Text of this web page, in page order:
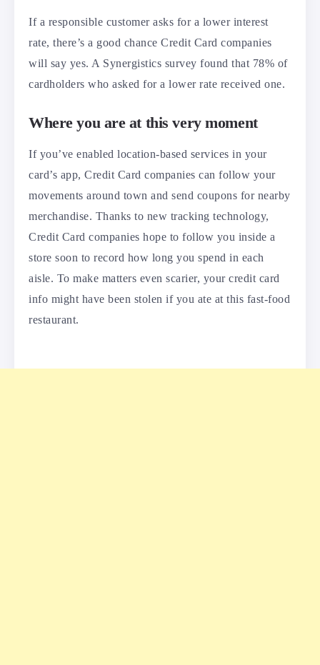
If a responsible customer asks for a lower interest
rate, there’s a good chance Credit Card companies
will say yes. A Synergistics survey found that 78% of
cardholders who asked for a lower rate received one.
Where you are at this very moment
If you’ve enabled location-based services in your
card’s app, Credit Card companies can follow your
movements around town and send coupons for nearby
merchandise. Thanks to new tracking technology,
Credit Card companies hope to follow you inside a
store soon to record how long you spend in each
aisle. To make matters even scarier, your credit card
info might have been stolen if you ate at this fast-food
restaurant.